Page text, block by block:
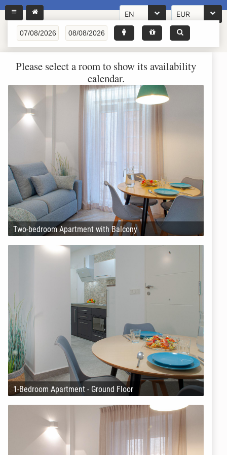
EN EUR
Please select a room to show its availability
calendar.
Two-bedroom Apartment with Balcony
1-Bedroom Apartment - Ground Floor